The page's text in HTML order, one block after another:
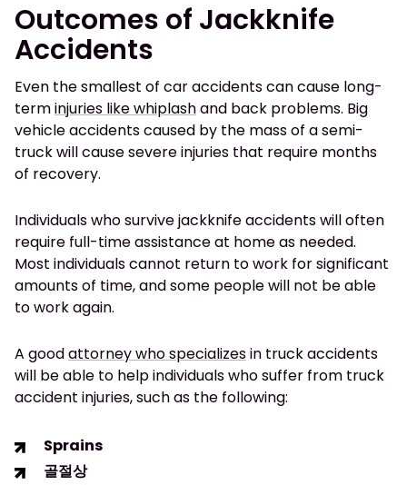
Outcomes of Jackknife
Accidents
Even the smallest of car accidents can cause long-
terminjuries like whiplashand back problems. Big
vehicle accidents caused by the mass of a semi-
truck will cause severe injuries that require months
of recovery.
Individuals who survive jackknife accidents will often
require full-time assistance at home as needed.
Most individuals cannot return to work for significant
amounts of time, and some people will not be able
to work again.
A goodattorney who specializesin truck accidents
will be able to help individuals who suffer from truck
accident injuries, such as the following:
Sprains
골절상